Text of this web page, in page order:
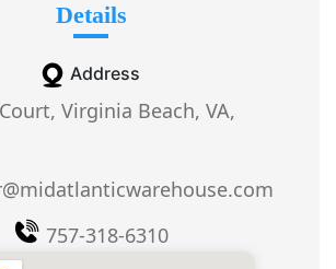
Details
Address
Virginia Beach, VA,
757-318-6310